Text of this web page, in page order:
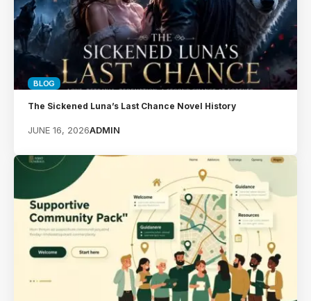
BLOG
The Sickened Luna’s Last Chance Novel History
JUNE 16, 2026ADMIN